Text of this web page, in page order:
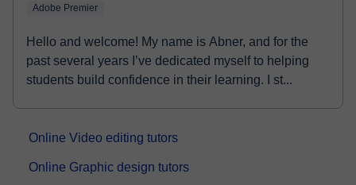
Adobe Premier
Hello and welcome! My name is Abner, and for the
past several years I’ve dedicated myself to helping
students build confidence in their learning. I st...
Online Video editing tutors
Online Graphic design tutors